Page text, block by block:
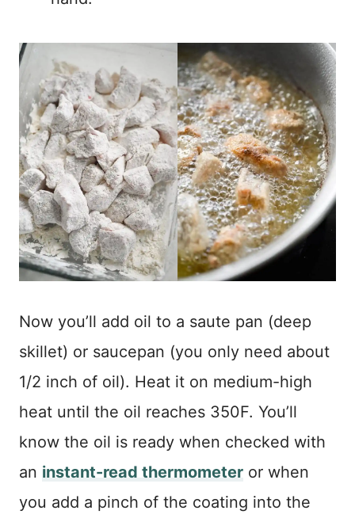
Now you’ll add oil to a saute pan (deep
skillet) or saucepan (you only need about
1/2 inch of oil). Heat it on medium-high
heat until the oil reaches 350F. You’ll
know the oil is ready when checked with
an instant-read thermometer or when
you add a pinch of the coating into the